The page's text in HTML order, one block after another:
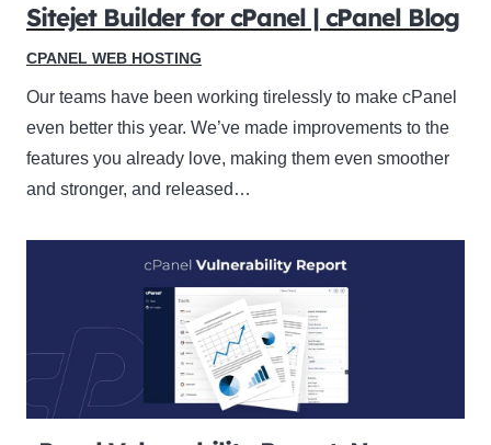
Sitejet Builder for cPanel | cPanel Blog
CPANEL WEB HOSTING
Our teams have been working tirelessly to make cPanel
even better this year. We’ve made improvements to the
features you already love, making them even smoother
and stronger, and released…